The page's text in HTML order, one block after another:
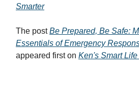
Smarter
The postBe Prepared, Be Safe:
Essentials of Emergency
appeared first on Ken's Smart